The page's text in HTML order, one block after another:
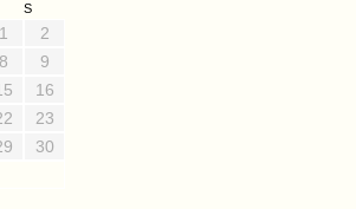
S
1
2
8
9
16
23
30